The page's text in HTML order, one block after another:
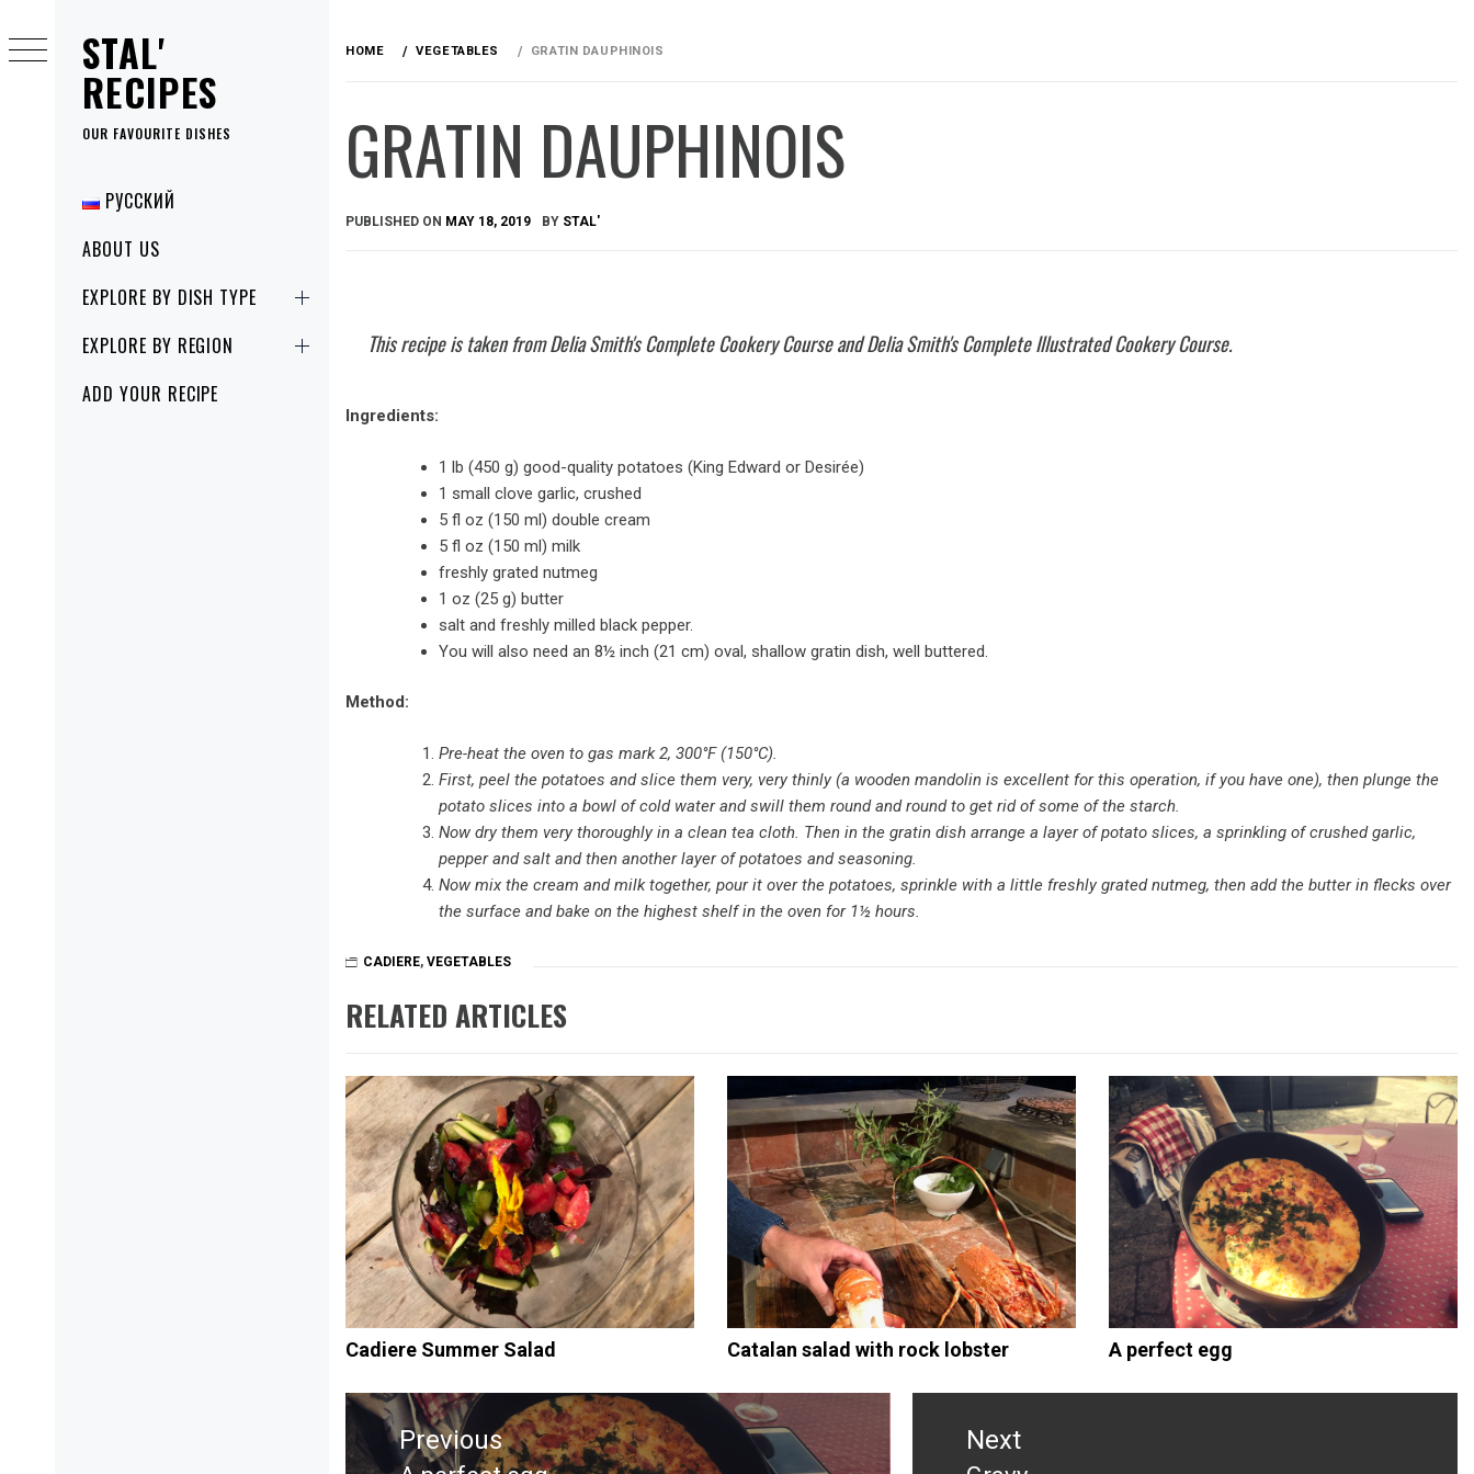
STAL'
RECIPES
OUR FAVOURITE DISHES
Menu
РУССКИЙ
ABOUT US
EXPLORE BY DISH TYPE
EXPLORE BY REGION
ADD YOUR RECIPE
to
content
HOME VEGETABLES GRATIN DAUPHINOIS
GRATIN DAUPHINOIS
PUBLISHED ON MAY 18, 2019 BY STAL'
This recipe is taken from Delia Smith's Complete Cookery Course and Delia Smith's Complete Illustrated Cookery Course.
Ingredients:
1 lb (450 g) good-quality potatoes (King Edward or Desirée)
1 small clove garlic, crushed
5 fl oz (150 ml) double cream
5 fl oz (150 ml) milk
freshly grated nutmeg
1 oz (25 g) butter
salt and freshly milled black pepper.
You will also need an 8½ inch (21 cm) oval, shallow gratin dish, well buttered.
Method:
Pre-heat the oven to gas mark 2, 300°F (150°C).
First, peel the potatoes and slice them very, very thinly (a wooden mandolin is excellent for this operation, if you have one), then plunge the
potato slices into a bowl of cold water and swill them round and round to get rid of some of the starch.
Now dry them very thoroughly in a clean tea cloth. Then in the gratin dish arrange a layer of potato slices, a sprinkling of crushed garlic,
pepper and salt and then another layer of potatoes and seasoning.
Now mix the cream and milk together, pour it over the potatoes, sprinkle with a little freshly grated nutmeg, then add the butter in flecks over
the surface and bake on the highest shelf in the oven for 1½ hours.
CADIERE, VEGETABLES
RELATED ARTICLES
Cadiere Summer Salad Catalan salad with rock lobster A perfect egg
Post
navigation
Previous
Next